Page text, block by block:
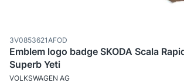
Product code
3V0853621AFOD
Emblem logo badge SKODA Scala
Superb Yeti
MANUFACTURER
VOLKSWAGEN AG